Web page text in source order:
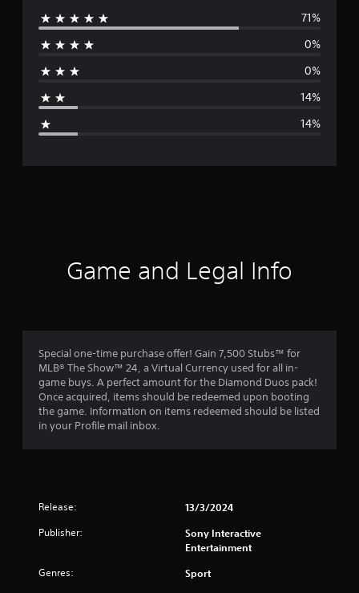
e
a
g
r
g
4
s
t
a
71%
0%
0%
14%
14%
Game and Legal Info
Special one-time purchase offer! Gain 7,500 Stubs™ for
MLB® The Show™ 24, a Virtual Currency used for all in-
game buys. A perfect amount for the Diamond Duos pack!
Once acquired, items should be redeemed upon booting
the game. Information on items redeemed should be listed
in your Profile mail inbox.
Release: 13/3/2024
Publisher:
Sony Interactive
Entertainment
Genres: Sport